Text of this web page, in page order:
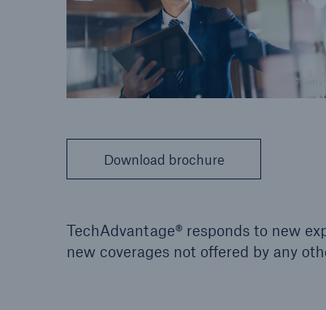
© Getty
Download brochure
TechAdvantage® responds to new
new coverages not offered by any